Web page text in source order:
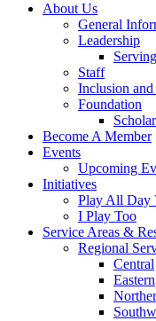
About Us
General
Leadership
Staff
Inclusion
Foundation
Become A Member
Events
Upcoming
Initiatives
Play All Day
I Play Too
Service Areas &
Regional
Central
Eastern